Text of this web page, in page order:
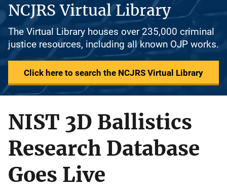
NCJRS Virtual Library
The Virtual Library houses over 235,000 criminal
justice resources, including all known OJP works.
Click here to search the NCJRS Virtual Library
NIST 3D Ballistics
Research Database
Goes Live